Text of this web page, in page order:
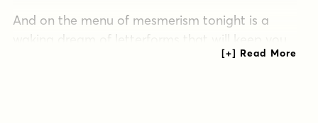
And on the menu of mesmerism tonight is a
waking dream of letterforms that will keep you
on the threshold of consciousness and yet